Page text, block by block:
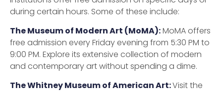
during certain hours. Some of these include:
The Museum of Modern Art (MoMA):MoMA offers
free admission every Friday evening from 5:30 PM to
9:00 PM. Explore its extensive collection of modern
and contemporary art without spending a dime.
The Whitney Museum of American Art:Visit the